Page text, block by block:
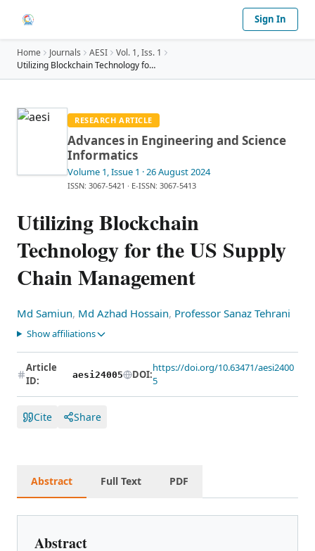
Sign In
Home Journals AESI Vol. 1, Iss. 1
Utilizing Blockchain Technology for the US Supply
RESEARCH ARTICLE
Advances in Engineering and Science
Informatics
Volume 1, Issue 1 · 26 August 2024
ISSN: 3067-5421 · E-ISSN: 3067-5413
Utilizing Blockchain
Technology for the US Supply
Chain Management
Md Samiun, Md Azhad Hossain, Professor Sanaz Tehrani
Show affiliations
Article
ID:
aesi24005 DOI:
https://doi.org/10.63471/aesi2400
5
Cite Share
Abstract Full Text PDF
Abstract